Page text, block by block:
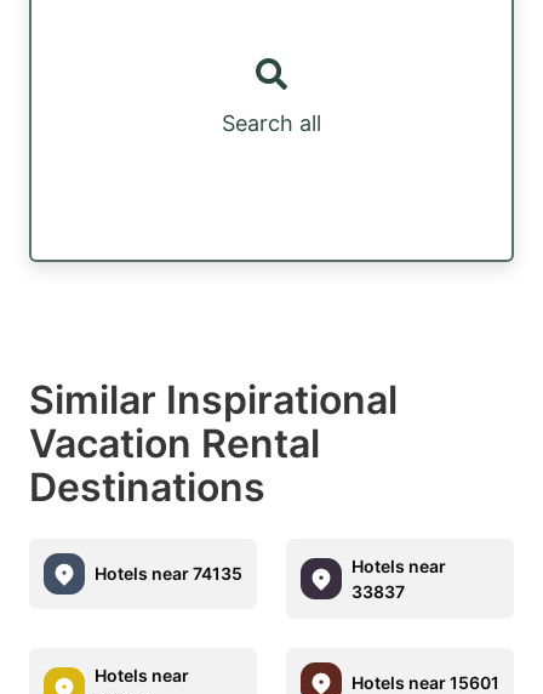
Search all
Similar Inspirational
Vacation Rental
Destinations
Hotels near 74135
Hotels near
33837
Hotels near
Hotels near 15601